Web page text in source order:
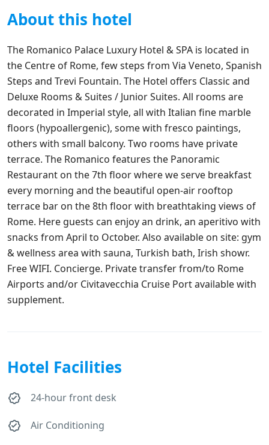
About this hotel
The Romanico Palace Luxury Hotel & SPA is located in
the Centre of Rome, few steps from Via Veneto, Spanish
Steps and Trevi Fountain. The Hotel offers Classic and
Deluxe Rooms & Suites / Junior Suites. All rooms are
decorated in Imperial style, all with Italian fine marble
floors (hypoallergenic), some with fresco paintings,
others with small balcony. Two rooms have private
terrace. The Romanico features the Panoramic
Restaurant on the 7th floor where we serve breakfast
every morning and the beautiful open-air rooftop
terrace bar on the 8th floor with breathtaking views of
Rome. Here guests can enjoy an drink, an aperitivo with
snacks from April to October. Also available on site: gym
& wellness area with sauna, Turkish bath, Irish showr.
Free WIFI. Concierge. Private transfer from/to Rome
Airports and/or Civitavecchia Cruise Port available with
supplement.
Hotel Facilities
24-hour front desk
Air Conditioning